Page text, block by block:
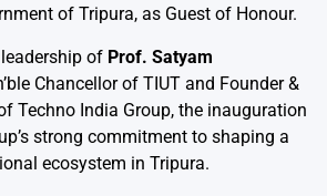
of Tripura, as Guest of Honour.
of Prof. Satyam
Chancellor of TIUT and Founder &
Techno India Group, the inauguration
strong commitment to shaping a
ecosystem in Tripura.